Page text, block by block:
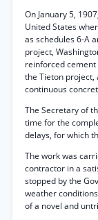
On January 5,
United States
as schedules 6-A
project,
reinforced
the Tieton project,
continuous
The Secretary of
time for the
delays, for which
The work was
contractor in a
stopped by the
weather
of a novel and